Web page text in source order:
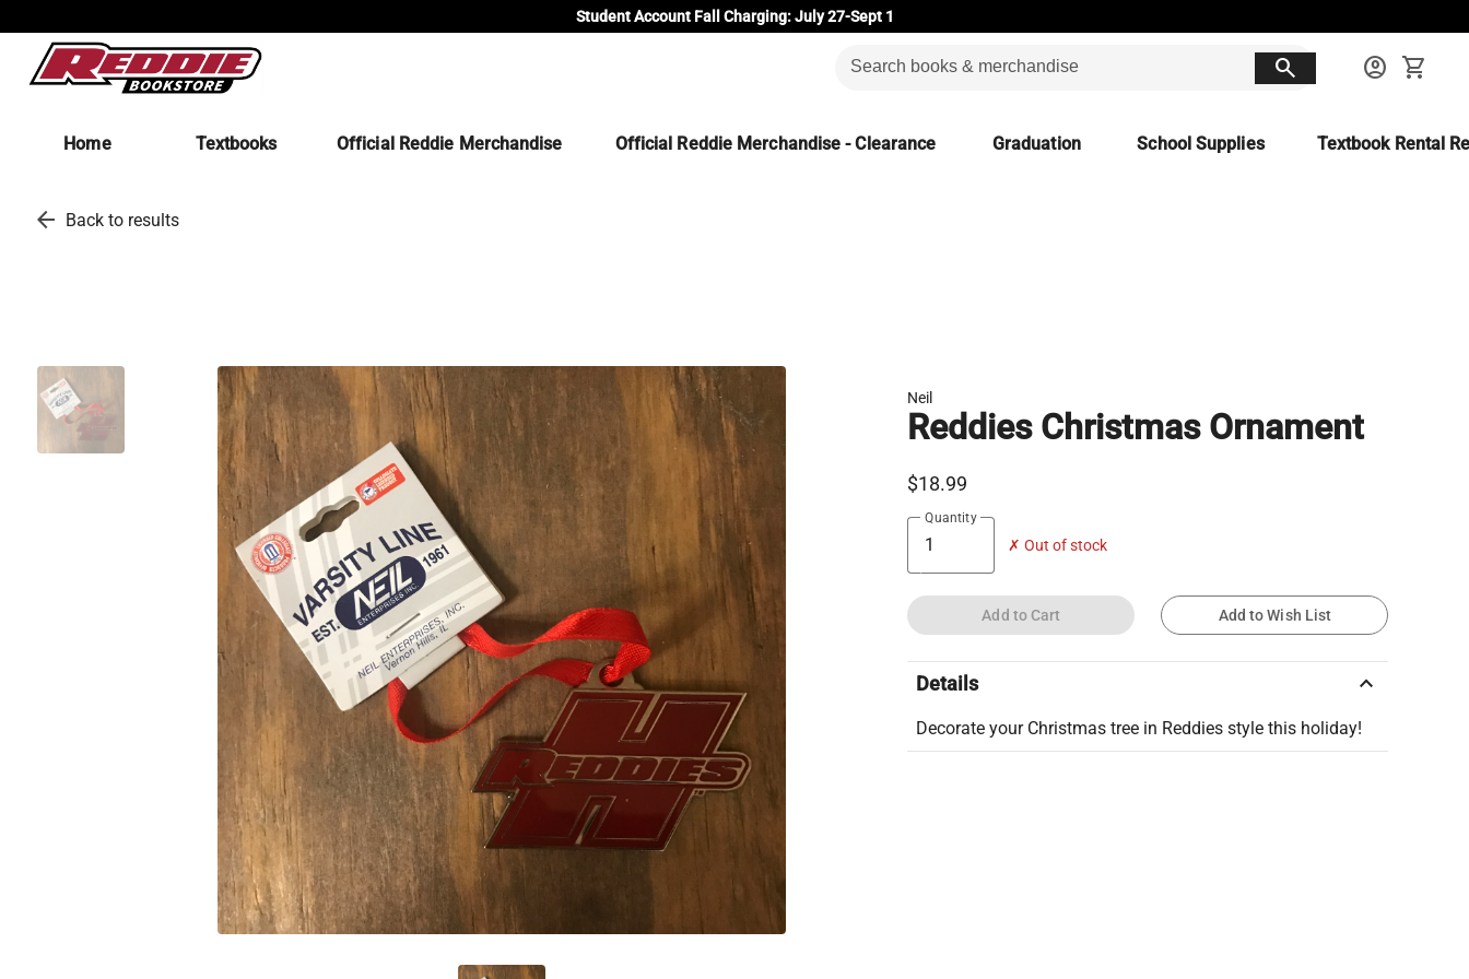
Student Account Fall Charging: July 27-Sept 1
search account_circle shopping_cart
Home Textbooks Official Reddie Merchandise Official Reddie Merchandise - Clearance Graduation School Supplies Textbook Rental
arrow_back Back to results
Neil
Reddies Christmas Ornament
$18.99
Quantity
✗ Out of stock
Add to Cart Add to Wish List
Details keyboard_arrow_up
Decorate your Christmas tree in Reddies style this holiday!